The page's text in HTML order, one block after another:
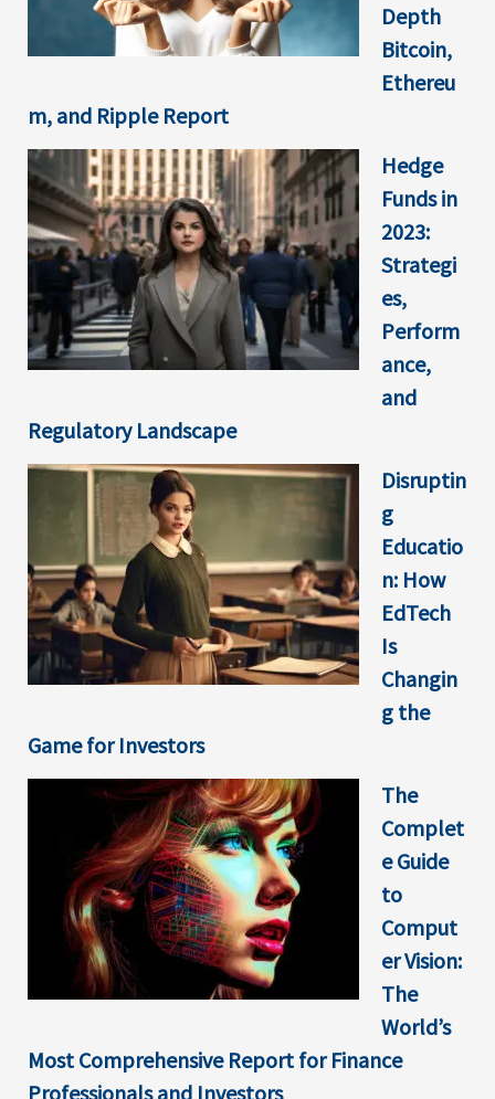
Depth
Bitcoin,
Ethereu
m, and Ripple Report
Hedge
Funds in
2023:
Strategi
es,
Perform
ance,
and
Regulatory Landscape
Disruptin
g
Educatio
n: How
EdTech
Is
Changin
g the
Game for Investors
The
Complet
e Guide
to
Comput
er Vision:
The
World’s
Most Comprehensive Report for Finance
Professionals and Investors